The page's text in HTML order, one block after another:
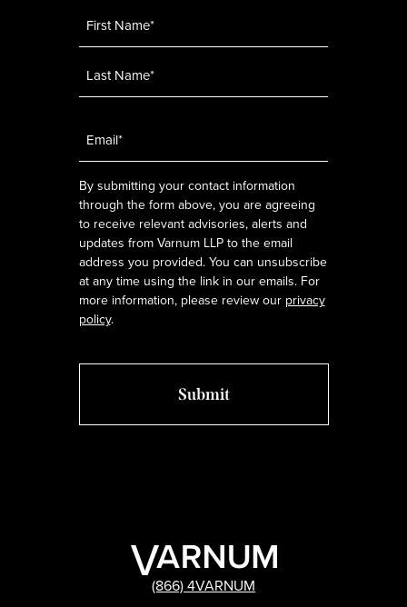
By submitting your contact information
through the form above, you are agreeing
to receive relevant advisories, alerts and
updates from Varnum LLP to the email
address you provided. You can unsubscribe
at any time using the link in our emails. For
more information, please review our privacy
policy.
(866) 4VARNUM